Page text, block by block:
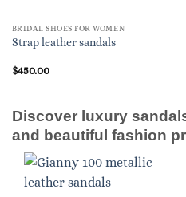
BRIDAL SHOES FOR WOMEN
Strap leather sandals
$450.00
Discover luxury
and beautiful fashion